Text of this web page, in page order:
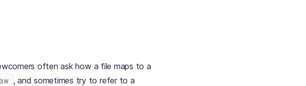
often ask how a file maps to a
, and sometimes try to refer to a